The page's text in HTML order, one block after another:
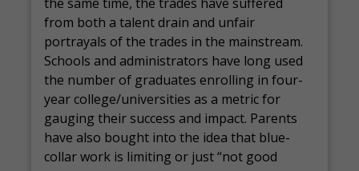
from both a talent drain and unfair
portrayals of the trades in the mainstream.
Schools and administrators have long used
the number of graduates enrolling in four-
year college/universities as a metric for
gauging their success and impact. Parents
have also bought into the idea that blue-
collar work is limiting or just “not good